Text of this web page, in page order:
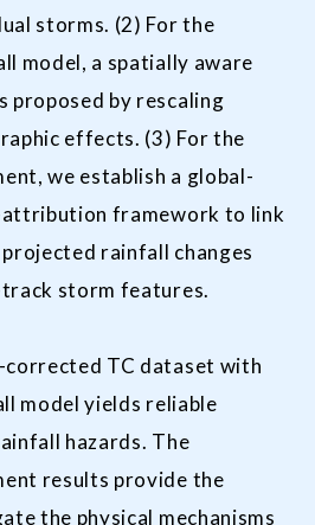
storms. (2) For the
model, a spatially aware
proposed by rescaling
effects. (3) For the
we establish a global-
attribution framework to link
rainfall changes
storm features.
TC dataset with
model yields reliable
hazards. The
results provide the
the physical mechanisms